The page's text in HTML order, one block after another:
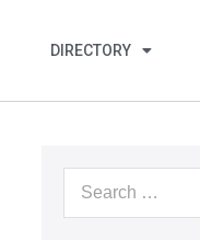
DIRECTORY